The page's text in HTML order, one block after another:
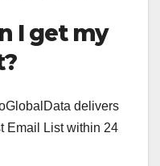
I get my
delivers
Email List within 24